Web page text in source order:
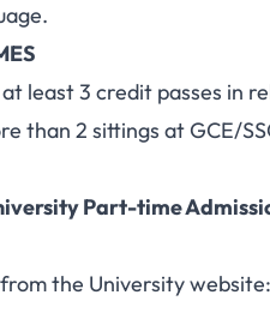
least 3 credit passes in
than 2 sittings at GCE/
Part-time
the University